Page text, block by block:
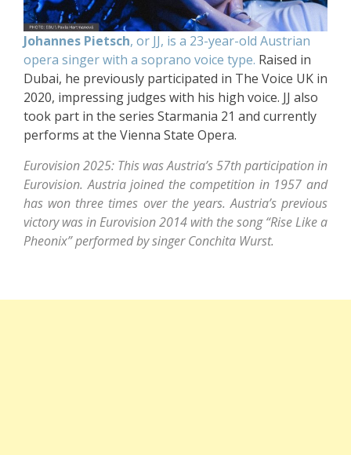
Johannes Pietsch, or JJ, is a 23-year-old Austrian
opera singer with a soprano voice type. Raised in
Dubai, he previously participated in The Voice UK in
2020, impressing judges with his high voice. JJ also
took part in the series Starmania 21 and currently
performs at the Vienna State Opera.
Eurovision 2025: This was Austria’s 57th participation in
Eurovision. Austria joined the competition in 1957 and
has won three times over the years. Austria’s previous
victory was in Eurovision 2014 with the song “Rise Like a
Pheonix” performed by singer Conchita Wurst.